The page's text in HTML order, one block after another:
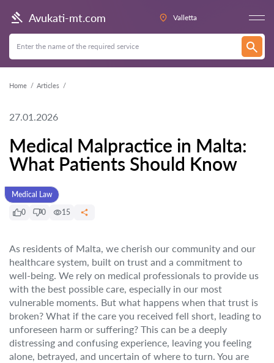
Avukati-mt.com Valletta
Home Articles
27.01.2026
Medical Malpractice in Malta:
What Patients Should Know
Medical Law
0
0 15
As residents of Malta, we cherish our community and our
healthcare system, built on trust and a commitment to
well-being. We rely on medical professionals to provide us
with the best possible care, especially in our most
vulnerable moments. But what happens when that trust is
broken? What if the care you received fell short, leading to
unforeseen harm or suffering? This can be a deeply
distressing and confusing experience, leaving you feeling
alone, betrayed, and uncertain of where to turn. You are